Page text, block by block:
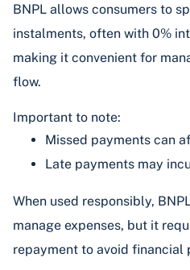
BNPL allows consumers to
instalments, often with 0%
making it convenient for
flow.
Important to note:
Missed payments can
Late payments may
When used responsibly,
manage expenses, but it
repayment to avoid financial